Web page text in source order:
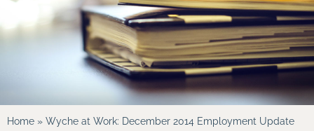
Home » Wyche at Work: December 2014 Employment Update